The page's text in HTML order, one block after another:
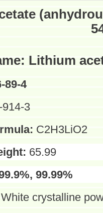
Lithium
89-4
914-3
C2H3LiO2
65.99
99.99%
White crystalline